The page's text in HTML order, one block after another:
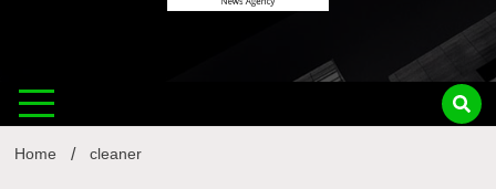
Home cleaner